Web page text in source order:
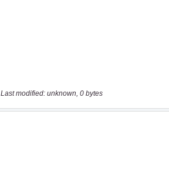
Last modified: unknown, 0 bytes